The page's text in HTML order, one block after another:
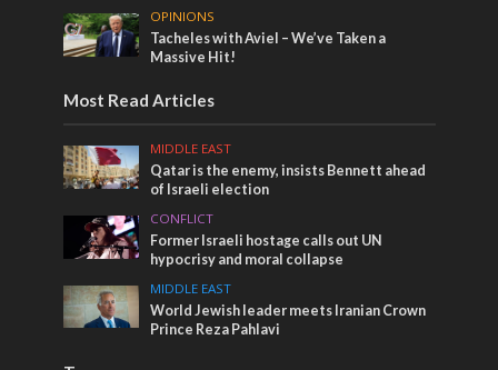
OPINIONS
Tacheles with Aviel – We’ve Taken a
Massive Hit!
Most Read Articles
MIDDLE EAST
Qatar is the enemy, insists Bennett ahead
of Israeli election
CONFLICT
Former Israeli hostage calls out UN
hypocrisy and moral collapse
MIDDLE EAST
World Jewish leader meets Iranian Crown
Prince Reza Pahlavi